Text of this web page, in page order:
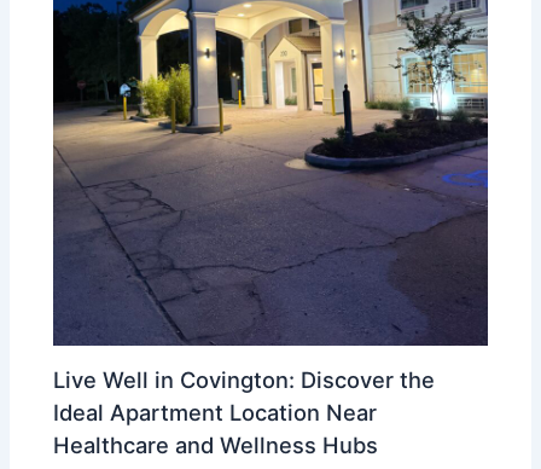
Live Well in Covington: Discover the
Ideal Apartment Location Near
Healthcare and Wellness Hubs